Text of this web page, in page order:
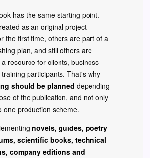
has the same starting point.
as an original project
the first time, others are part of a
plan, and still others are
resource for clients, business
participants. That's why
should be planned depending
of the publication, and not only
one production scheme.
novels, guides, poetry
scientific books, technical
company editions and